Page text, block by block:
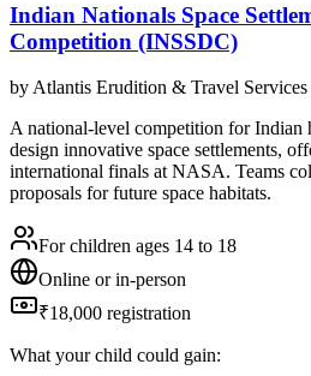
Indian Nationals Space
Competition (INSSDC)
by Atlantis Erudition & Travel
A national-level competition for Indian
design innovative space settlements,
international finals at NASA. Teams
proposals for future space habitats.
For children ages 14 to 18
Online or in-person
₹18,000 registration
What your child could gain: